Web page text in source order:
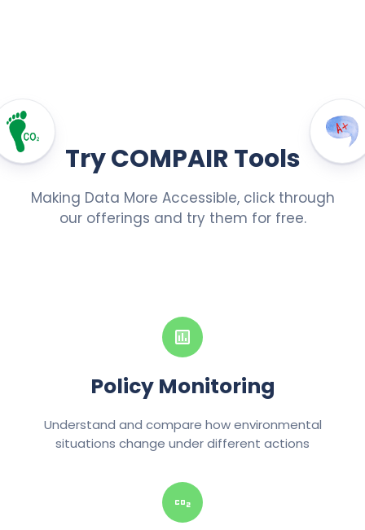
Try COMPAIR Tools
Making Data More Accessible, click through
our offerings and try them for free.
Policy Monitoring
Understand and compare how environmental
situations change under different actions